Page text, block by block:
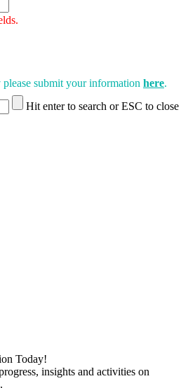
submit your information here.
Hit enter to search or ESC to close
Today!
insights and activities on